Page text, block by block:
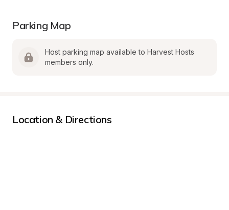
Parking Map
Host parking map available to Harvest Hosts
members only.
Location & Directions